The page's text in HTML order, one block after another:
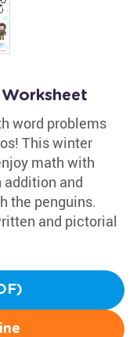
word problems
This winter
math with
addition and
the penguins.
and pictorial